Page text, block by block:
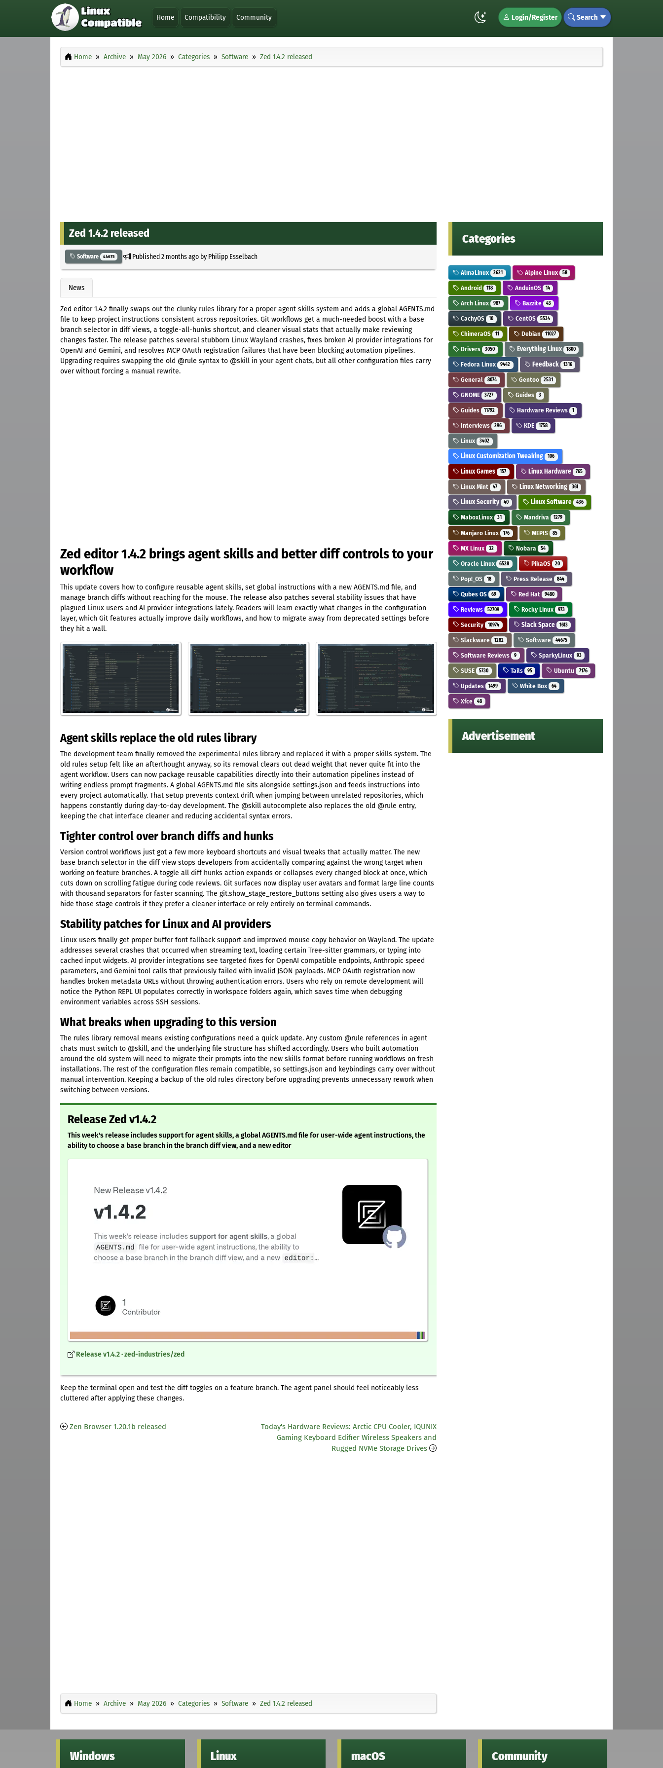
Home Compatibility Community Login/Register Search
Home Archive May 2026 Categories Software Zed 1.4.2 released
Zed 1.4.2 released
Software 44675 Published2 months agoby Philipp Esselbach
News
Zed editor 1.4.2 finally swaps out the clunky rules library for a proper agent skills system and adds a global AGENTS.md
file to keep project instructions consistent across repositories. Git workflows get a much-needed boost with a base
branch selector in diff views, a toggle-all-hunks shortcut, and cleaner visual stats that actually make reviewing
changes faster. The release patches several stubborn Linux Wayland crashes, fixes broken AI provider integrations for
OpenAI and Gemini, and resolves MCP OAuth registration failures that have been blocking automation pipelines.
Upgrading requires swapping the old @rule syntax to @skill in your agent chats, but all other configuration files carry
over without forcing a manual rewrite.
Zed editor 1.4.2 brings agent skills and better diff controls to your
workflow
This update covers how to configure reusable agent skills, set global instructions with a new AGENTS.md file, and
manage branch diffs without reaching for the mouse. The release also patches several stability issues that have
plagued Linux users and AI provider integrations lately. Readers will learn exactly what changes in the configuration
layer, which Git features actually improve daily workflows, and how to migrate away from deprecated settings before
they hit a wall.
Agent skills replace the old rules library
The development team finally removed the experimental rules library and replaced it with a proper skills system. The
old rules setup felt like an afterthought anyway, so its removal clears out dead weight that never quite fit into the
agent workflow. Users can now package reusable capabilities directly into their automation pipelines instead of
writing endless prompt fragments. A global AGENTS.md file sits alongside settings.json and feeds instructions into
every project automatically. That setup prevents context drift when jumping between unrelated repositories, which
happens constantly during day-to-day development. The @skill autocomplete also replaces the old @rule entry,
keeping the chat interface cleaner and reducing accidental syntax errors.
Tighter control over branch diffs and hunks
Version control workflows just got a few more keyboard shortcuts and visual tweaks that actually matter. The new
base branch selector in the diff view stops developers from accidentally comparing against the wrong target when
working on feature branches. A toggle all diff hunks action expands or collapses every changed block at once, which
cuts down on scrolling fatigue during code reviews. Git surfaces now display user avatars and format large line counts
with thousand separators for faster scanning. The git.show_stage_restore_buttons setting also gives users a way to
hide those stage controls if they prefer a cleaner interface or rely entirely on terminal commands.
Stability patches for Linux and AI providers
Linux users finally get proper buffer font fallback support and improved mouse copy behavior on Wayland. The update
addresses several crashes that occurred when streaming text, loading certain Tree-sitter grammars, or typing into
cached input widgets. AI provider integrations see targeted fixes for OpenAI compatible endpoints, Anthropic speed
parameters, and Gemini tool calls that previously failed with invalid JSON payloads. MCP OAuth registration now
handles broken metadata URLs without throwing authentication errors. Users who rely on remote development will
notice the Python REPL UI populates correctly in workspace folders again, which saves time when debugging
environment variables across SSH sessions.
What breaks when upgrading to this version
The rules library removal means existing configurations need a quick update. Any custom @rule references in agent
chats must switch to @skill, and the underlying file structure has shifted accordingly. Users who built automation
around the old system will need to migrate their prompts into the new skills format before running workflows on fresh
installations. The rest of the configuration files remain compatible, so settings.json and keybindings carry over without
manual intervention. Keeping a backup of the old rules directory before upgrading prevents unnecessary rework when
switching between versions.
Release Zed v1.4.2
This week's release includes support for agent skills, a global AGENTS.md file for user-wide agent instructions, the
ability to choose a base branch in the branch diff view, and a new editor
Release v1.4.2 · zed-industries/zed
Keep the terminal open and test the diff toggles on a feature branch. The agent panel should feel noticeably less
cluttered after applying these changes.
Zen Browser 1.20.1b released
Today's Hardware Reviews: Arctic CPU Cooler, IQUNIX
Gaming Keyboard Edifier Wireless Speakers and
Rugged NVMe Storage Drives
Home Archive May 2026 Categories Software Zed 1.4.2 released
Categories
AlmaLinux 2621 Alpine Linux 58
Android 118 AnduinOS 14
Arch Linux 987 Bazzite 43
CachyOS 10 CentOS 5534
ChimeraOS 11 Debian 11027
Drivers 3050 Everything Linux 1800
Fedora Linux 9442 Feedback 1316
General 8074 Gentoo 2531
GNOME 3727 Guides 3
Guides 11792 Hardware Reviews 1
Interviews 296 KDE 1758
Linux 3402
Linux Customization Tweaking 106
Linux Games 157 Linux Hardware 765
Linux Mint 47 Linux Networking 361
Linux Security 40 Linux Software 436
MaboxLinux 31 Mandriva 1279
Manjaro Linux 176 MEPIS 85
MX Linux 32 Nobara 54
Oracle Linux 6528 PikaOS 20
Pop!_OS 18 Press Release 844
Qubes OS 69 Red Hat 9480
Reviews 52709 Rocky Linux 973
Security 10974 Slack Space 1613
Slackware 1282 Software 44675
Software Reviews 9 SparkyLinux 93
SUSE 5730 Tails 95 Ubuntu 7176
Updates 1499 White Box 64
Xfce 48
Advertisement
Windows Linux macOS Community